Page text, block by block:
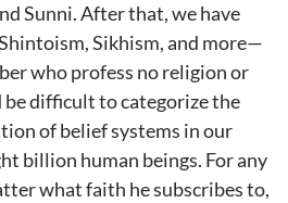
Sunni. After that, we have
Sikhism, and more—
who profess no religion or
difficult to categorize the
of belief systems in our
billion human beings. For any
what faith he subscribes to,